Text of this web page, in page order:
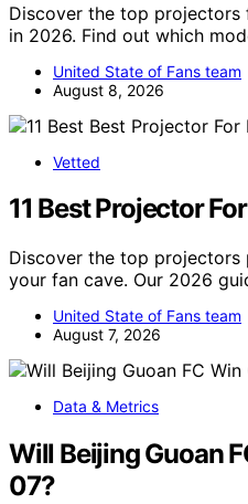
Discover the top
in 2026. Find out which
United State of Fans team
August 8, 2026
Vetted
11 Best Projector
Discover the top
your fan cave. Our 2026
United State of Fans team
August 7, 2026
Data & Metrics
Will Beijing Guoan
07?